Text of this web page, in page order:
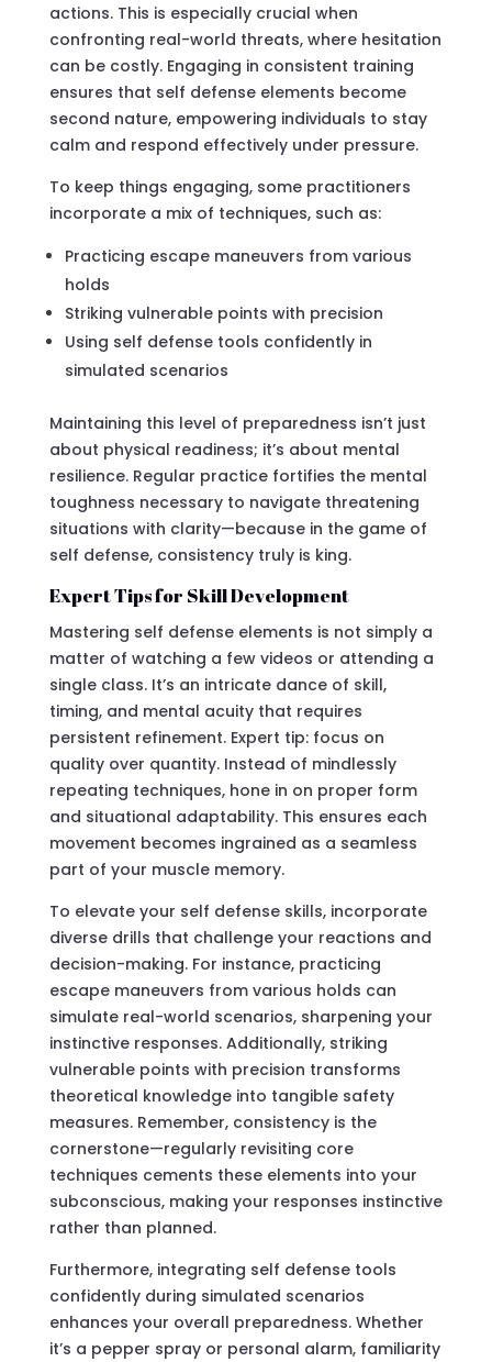
actions. This is especially crucial when
confronting real-world threats, where hesitation
can be costly. Engaging in consistent training
ensures that self defense elements become
second nature, empowering individuals to stay
calm and respond effectively under pressure.
To keep things engaging, some practitioners
incorporate a mix of techniques, such as:
Practicing escape maneuvers from various
holds
Striking vulnerable points with precision
Using self defense tools confidently in
simulated scenarios
Maintaining this level of preparedness isn’t just
about physical readiness; it’s about mental
resilience. Regular practice fortifies the mental
toughness necessary to navigate threatening
situations with clarity—because in the game of
self defense, consistency truly is king.
Expert Tips for Skill Development
Mastering self defense elements is not simply a
matter of watching a few videos or attending a
single class. It’s an intricate dance of skill,
timing, and mental acuity that requires
persistent refinement. Expert tip: focus on
quality over quantity. Instead of mindlessly
repeating techniques, hone in on proper form
and situational adaptability. This ensures each
movement becomes ingrained as a seamless
part of your muscle memory.
To elevate your self defense skills, incorporate
diverse drills that challenge your reactions and
decision-making. For instance, practicing
escape maneuvers from various holds can
simulate real-world scenarios, sharpening your
instinctive responses. Additionally, striking
vulnerable points with precision transforms
theoretical knowledge into tangible safety
measures. Remember, consistency is the
cornerstone—regularly revisiting core
techniques cements these elements into your
subconscious, making your responses instinctive
rather than planned.
Furthermore, integrating self defense tools
confidently during simulated scenarios
enhances your overall preparedness. Whether
it’s a pepper spray or personal alarm, familiarity